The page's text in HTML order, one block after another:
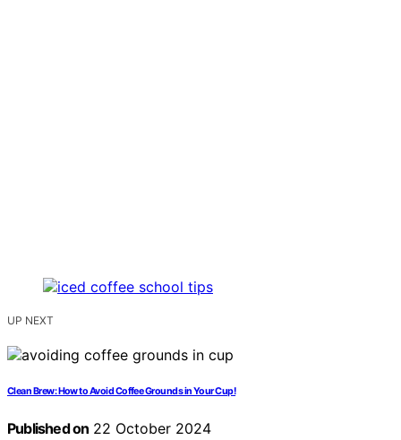
UP NEXT
Clean Brew: How to Avoid Coffee Grounds in Your Cup!
Published on 22 October 2024